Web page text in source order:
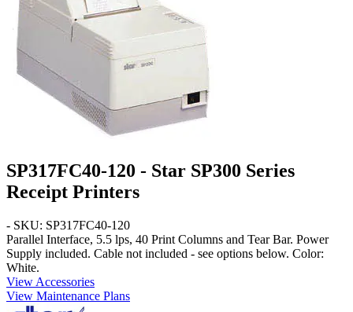
SP317FC40-120 - Star SP300 Series
Receipt Printers
- SKU: SP317FC40-120
Parallel Interface, 5.5 lps, 40 Print Columns and Tear Bar. Power
Supply included. Cable not included - see options below. Color:
White.
View Accessories
View Maintenance Plans